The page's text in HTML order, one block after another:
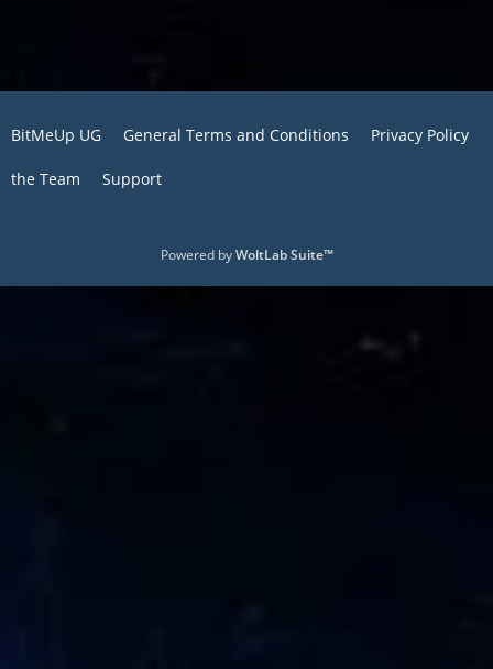
BitMeUp UG General Terms and Conditions Privacy Policy
the Team Support
Powered byWoltLab Suite™